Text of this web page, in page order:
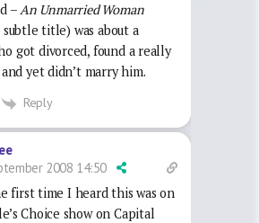
–An Unmarried Woman
title) was about a
got divorced, found a really
yet didn’t marry him.
Reply
2008 14:50
first time I heard this was on
Choice show on Capital